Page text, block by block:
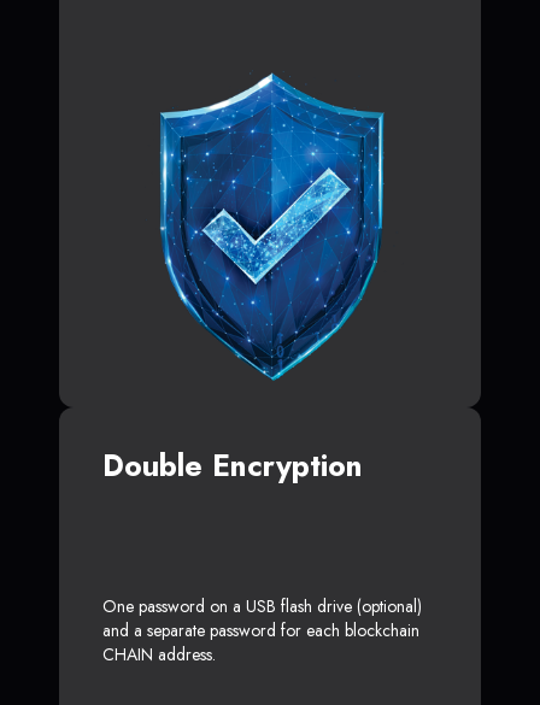
Double Encryption
One password on a USB flash drive (optional)
and a separate password for each blockchain
CHAIN address.